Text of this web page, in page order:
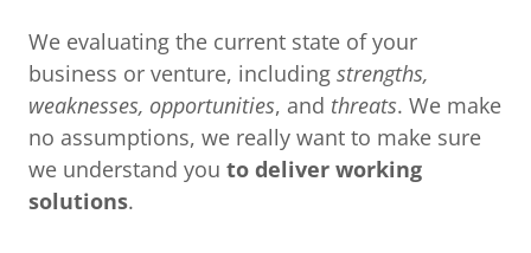
We evaluating the current state of your
business or venture, including strengths,
weaknesses, opportunities, and threats. We make
no assumptions, we really want to make sure
we understand you to deliver working
solutions.